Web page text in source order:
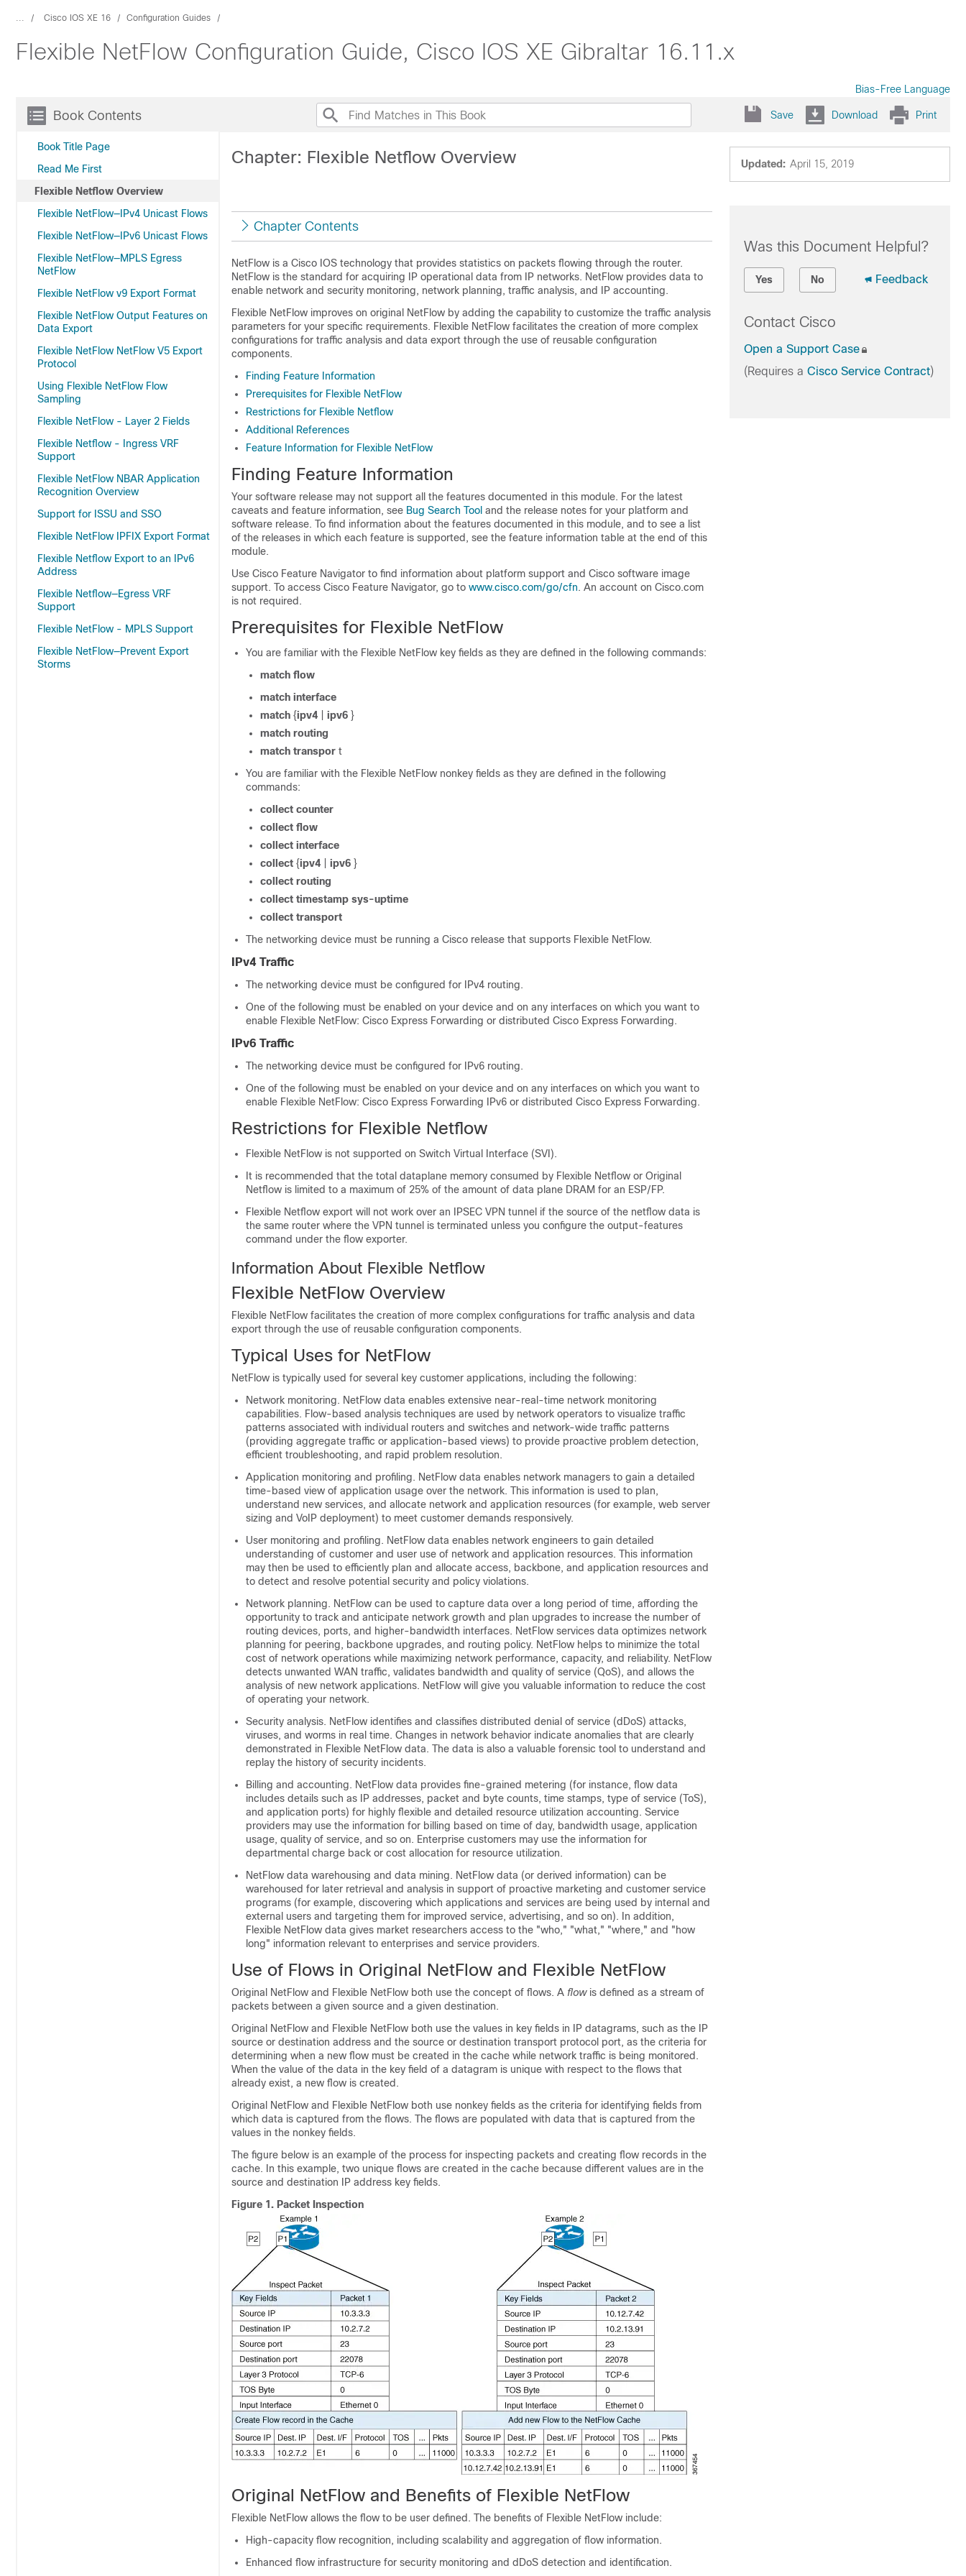
... Cisco IOS XE 16 Configuration Guides
Flexible NetFlow Configuration Guide, Cisco IOS XE Gibraltar 16.11.x
Bias-Free Language
Book Contents
Book Title Page
Read Me First
Flexible Netflow Overview
Flexible NetFlow—IPv4 Unicast Flows
Flexible NetFlow—IPv6 Unicast Flows
Flexible NetFlow—MPLS Egress
NetFlow
Flexible NetFlow v9 Export Format
Flexible NetFlow Output Features on
Data Export
Flexible NetFlow NetFlow V5 Export
Protocol
Using Flexible NetFlow Flow
Sampling
Flexible NetFlow - Layer 2 Fields
Flexible Netflow - Ingress VRF
Support
Flexible NetFlow NBAR Application
Recognition Overview
Support for ISSU and SSO
Flexible NetFlow IPFIX Export Format
Flexible Netflow Export to an IPv6
Address
Flexible Netflow—Egress VRF
Support
Flexible NetFlow - MPLS Support
Flexible NetFlow—Prevent Export
Storms
Save Download Print
Updated: April 15, 2019
Chapter: Flexible Netflow Overview
Chapter Contents
NetFlow is a Cisco IOS technology that provides statistics on packets flowing through the router.
NetFlow is the standard for acquiring IP operational data from IP networks. NetFlow provides data to
enable network and security monitoring, network planning, traffic analysis, and IP accounting.
Flexible NetFlow improves on original NetFlow by adding the capability to customize the traffic analysis
parameters for your specific requirements. Flexible NetFlow facilitates the creation of more complex
configurations for traffic analysis and data export through the use of reusable configuration
components.
Finding Feature Information
Prerequisites for Flexible NetFlow
Restrictions for Flexible Netflow
Additional References
Feature Information for Flexible NetFlow
Finding Feature Information
Your software release may not support all the features documented in this module. For the latest
caveats and feature information, see Bug Search Tool and the release notes for your platform and
software release. To find information about the features documented in this module, and to see a list
of the releases in which each feature is supported, see the feature information table at the end of this
module.
Use Cisco Feature Navigator to find information about platform support and Cisco software image
support. To access Cisco Feature Navigator, go to www.cisco.com/​go/​cfn. An account on Cisco.com
is not required.
Prerequisites for Flexible NetFlow
You are familiar with the Flexible NetFlow key fields as they are defined in the following commands:
match flow
match interface
match {ipv4 ipv6 }
match routing
match transpor t
You are familiar with the Flexible NetFlow nonkey fields as they are defined in the following
commands:
collect counter
collect flow
collect interface
collect {ipv4 ipv6 }
collect routing
collect timestamp sys-uptime
collect transport
The networking device must be running a Cisco release that supports Flexible NetFlow.
IPv4 Traffic
The networking device must be configured for IPv4 routing.
One of the following must be enabled on your device and on any interfaces on which you want to
enable Flexible NetFlow: Cisco Express Forwarding or distributed Cisco Express Forwarding.
IPv6 Traffic
The networking device must be configured for IPv6 routing.
One of the following must be enabled on your device and on any interfaces on which you want to
enable Flexible NetFlow: Cisco Express Forwarding IPv6 or distributed Cisco Express Forwarding.
Restrictions for Flexible Netflow
Flexible NetFlow is not supported on Switch Virtual Interface (SVI).
It is recommended that the total dataplane memory consumed by Flexible Netflow or Original
Netflow is limited to a maximum of 25% of the amount of data plane DRAM for an ESP/FP.
Flexible Netflow export will not work over an IPSEC VPN tunnel if the source of the netflow data is
the same router where the VPN tunnel is terminated unless you configure the output-features
command under the flow exporter.
Information About Flexible Netflow
Flexible NetFlow Overview
Flexible NetFlow facilitates the creation of more complex configurations for traffic analysis and data
export through the use of reusable configuration components.
Typical Uses for NetFlow
NetFlow is typically used for several key customer applications, including the following:
Network monitoring. NetFlow data enables extensive near-real-time network monitoring
capabilities. Flow-based analysis techniques are used by network operators to visualize traffic
patterns associated with individual routers and switches and network-wide traffic patterns
(providing aggregate traffic or application-based views) to provide proactive problem detection,
efficient troubleshooting, and rapid problem resolution.
Application monitoring and profiling. NetFlow data enables network managers to gain a detailed
time-based view of application usage over the network. This information is used to plan,
understand new services, and allocate network and application resources (for example, web server
sizing and VoIP deployment) to meet customer demands responsively.
User monitoring and profiling. NetFlow data enables network engineers to gain detailed
understanding of customer and user use of network and application resources. This information
may then be used to efficiently plan and allocate access, backbone, and application resources and
to detect and resolve potential security and policy violations.
Network planning. NetFlow can be used to capture data over a long period of time, affording the
opportunity to track and anticipate network growth and plan upgrades to increase the number of
routing devices, ports, and higher-bandwidth interfaces. NetFlow services data optimizes network
planning for peering, backbone upgrades, and routing policy. NetFlow helps to minimize the total
cost of network operations while maximizing network performance, capacity, and reliability. NetFlow
detects unwanted WAN traffic, validates bandwidth and quality of service (QoS), and allows the
analysis of new network applications. NetFlow will give you valuable information to reduce the cost
of operating your network.
Security analysis. NetFlow identifies and classifies distributed denial of service (dDoS) attacks,
viruses, and worms in real time. Changes in network behavior indicate anomalies that are clearly
demonstrated in Flexible NetFlow data. The data is also a valuable forensic tool to understand and
replay the history of security incidents.
Billing and accounting. NetFlow data provides fine-grained metering (for instance, flow data
includes details such as IP addresses, packet and byte counts, time stamps, type of service (ToS),
and application ports) for highly flexible and detailed resource utilization accounting. Service
providers may use the information for billing based on time of day, bandwidth usage, application
usage, quality of service, and so on. Enterprise customers may use the information for
departmental charge back or cost allocation for resource utilization.
NetFlow data warehousing and data mining. NetFlow data (or derived information) can be
warehoused for later retrieval and analysis in support of proactive marketing and customer service
programs (for example, discovering which applications and services are being used by internal and
external users and targeting them for improved service, advertising, and so on). In addition,
Flexible NetFlow data gives market researchers access to the "who," "what," "where," and "how
long" information relevant to enterprises and service providers.
Use of Flows in Original NetFlow and Flexible NetFlow
Original NetFlow and Flexible NetFlow both use the concept of flows. A flowis defined as a stream of
packets between a given source and a given destination.
Original NetFlow and Flexible NetFlow both use the values in key fields in IP datagrams, such as the IP
source or destination address and the source or destination transport protocol port, as the criteria for
determining when a new flow must be created in the cache while network traffic is being monitored.
When the value of the data in the key field of a datagram is unique with respect to the flows that
already exist, a new flow is created.
Original NetFlow and Flexible NetFlow both use nonkey fields as the criteria for identifying fields from
which data is captured from the flows. The flows are populated with data that is captured from the
values in the nonkey fields.
The figure below is an example of the process for inspecting packets and creating flow records in the
cache. In this example, two unique flows are created in the cache because different values are in the
source and destination IP address key fields.
Figure 1. Packet Inspection
Original NetFlow and Benefits of Flexible NetFlow
Flexible NetFlow allows the flow to be user defined. The benefits of Flexible NetFlow include:
High-capacity flow recognition, including scalability and aggregation of flow information.
Enhanced flow infrastructure for security monitoring and dDoS detection and identification.
Was this Document Helpful?
Yes No Feedback
Contact Cisco
Open a Support Case
(Requires a Cisco Service Contract)